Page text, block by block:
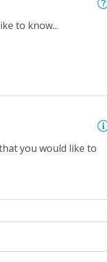
to know...
you would like to